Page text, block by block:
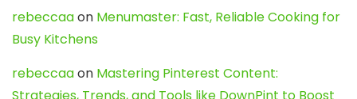
rebeccaaon Menumaster: Fast, Reliable Cooking for
Busy Kitchens
rebeccaaon Mastering Pinterest Content: